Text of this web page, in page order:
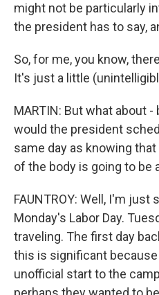
might not be particularly
the president has to say,
So, for me, you know,
It's just a little
MARTIN: But what about
would the president
same day as knowing
of the body is going to be
FAUNTROY: Well, I'm just
Monday's Labor Day.
traveling. The first day
this is significant
unofficial start to the